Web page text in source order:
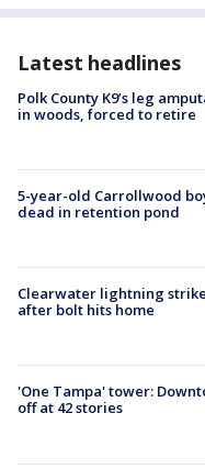
Latest headlines
Polk County K9’s leg
in woods, forced to retire
5-year-old Carrollwood
dead in retention pond
Clearwater lightning
after bolt hits home
'One Tampa' tower:
off at 42 stories